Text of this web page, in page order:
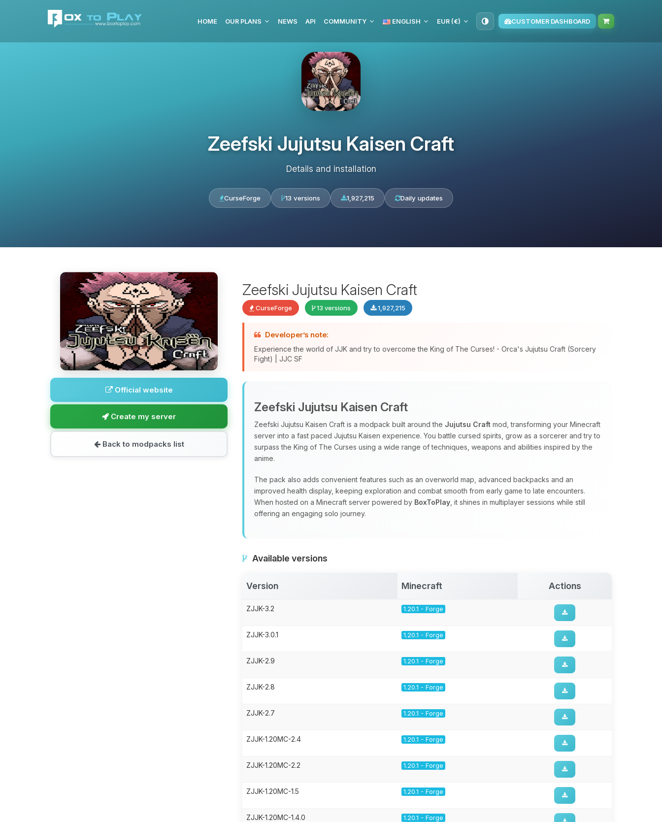
HOME OUR PLANS NEWS API COMMUNITY ENGLISH EUR (€) CUSTOMER DASHBOARD
Zeefski Jujutsu Kaisen Craft
Details and installation
CurseForge 13 versions 1,927,215 Daily updates
Official website
Create my server
Back to modpacks list
Zeefski Jujutsu Kaisen Craft
CurseForge 13 versions 1,927,215
Developer’s note:
Experience the world of JJK and try to overcome the King of The Curses! - Orca's Jujutsu Craft (Sorcery
Fight) | JJC SF
Zeefski Jujutsu Kaisen Craft
Zeefski Jujutsu Kaisen Craft is a modpack built around the Jujutsu Craft mod, transforming your Minecraft
server into a fast paced Jujutsu Kaisen experience. You battle cursed spirits, grow as a sorcerer and try to
surpass the King of The Curses using a wide range of techniques, weapons and abilities inspired by the
anime.
The pack also adds convenient features such as an overworld map, advanced backpacks and an
improved health display, keeping exploration and combat smooth from early game to late encounters.
When hosted on a Minecraft server powered by BoxToPlay , it shines in multiplayer sessions while still
offering an engaging solo journey.
Available versions
Version Minecraft Actions
ZJJK-3.2 1.20.1 - Forge
ZJJK-3.0.1 1.20.1 - Forge
ZJJK-2.9 1.20.1 - Forge
ZJJK-2.8 1.20.1 - Forge
ZJJK-2.7 1.20.1 - Forge
ZJJK-1.20MC-2.4 1.20.1 - Forge
ZJJK-1.20MC-2.2 1.20.1 - Forge
ZJJK-1.20MC-1.5 1.20.1 - Forge
ZJJK-1.20MC-1.4.0 1.20.1 - Forge